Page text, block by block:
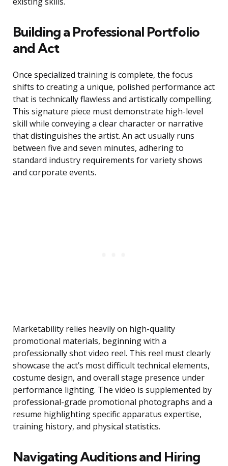
Building a Professional Portfolio
and Act
Once specialized training is complete, the focus
shifts to creating a unique, polished performance act
that is technically flawless and artistically compelling.
This signature piece must demonstrate high-level
skill while conveying a clear character or narrative
that distinguishes the artist. An act usually runs
between five and seven minutes, adhering to
standard industry requirements for variety shows
and corporate events.
Marketability relies heavily on high-quality
promotional materials, beginning with a
professionally shot video reel. This reel must clearly
showcase the act’s most difficult technical elements,
costume design, and overall stage presence under
performance lighting. The video is supplemented by
professional-grade promotional photographs and a
resume highlighting specific apparatus expertise,
training history, and physical statistics.
Navigating Auditions and Hiring